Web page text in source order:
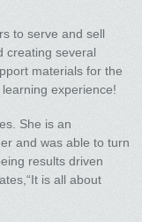
to serve and sell
creating several
materials for the
experience!
She is an
and was able to turn
results driven
is all about